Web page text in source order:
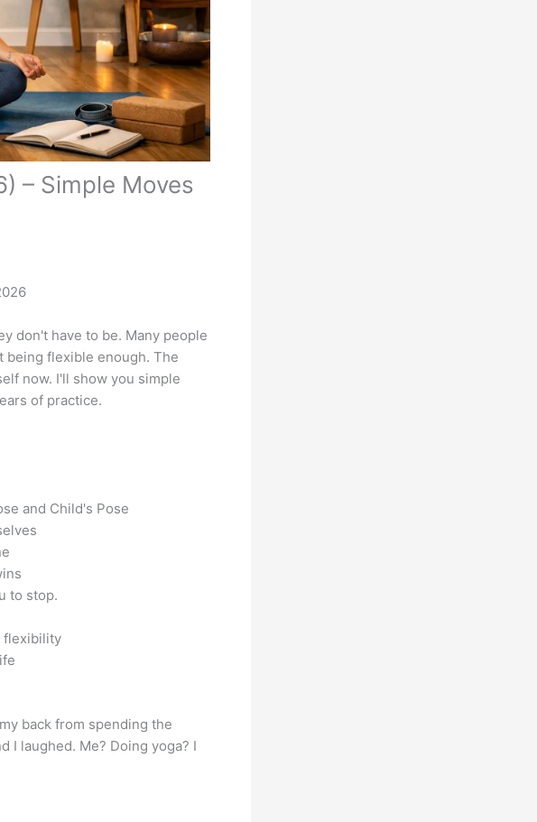
– Simple Moves
don't have to be. Many people
flexible enough. The
now. I'll show you simple
of practice.
and Child's Pose
to stop.
flexibility
back from spending the
I laughed. Me? Doing yoga? I